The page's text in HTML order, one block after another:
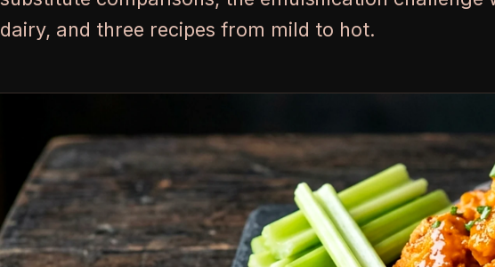
dairy, and three recipes from mild to hot.